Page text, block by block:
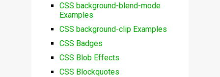
CSS background-blend-mode
Examples
CSS background-clip Examples
CSS Badges
CSS Blob Effects
CSS Blockquotes